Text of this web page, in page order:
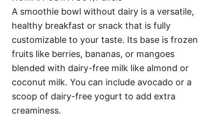
A smoothie bowl without dairy is a versatile,
healthy breakfast or snack that is fully
customizable to your taste. Its base is frozen
fruits like berries, bananas, or mangoes
blended with dairy-free milk like almond or
coconut milk. You can include avocado or a
scoop of dairy-free yogurt to add extra
creaminess.